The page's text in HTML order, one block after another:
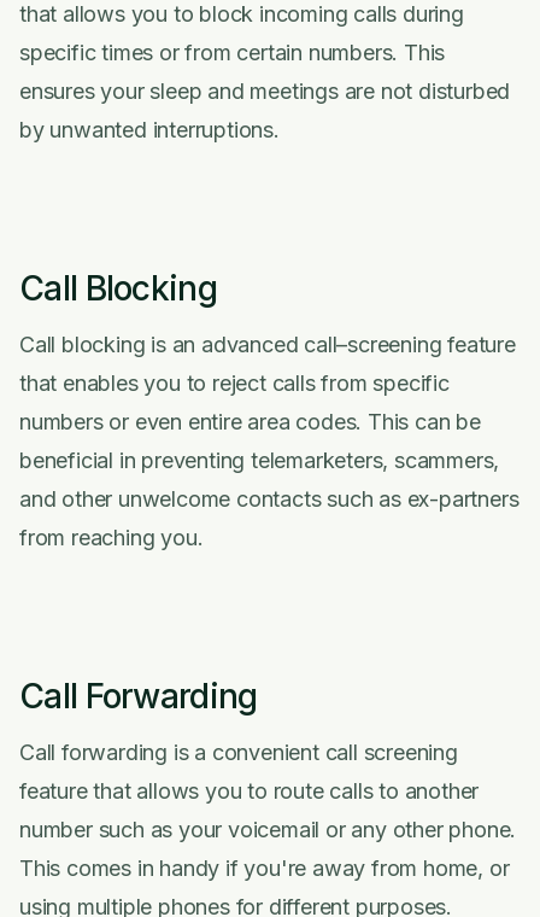
that allows you to block incoming calls during
specific times or from certain numbers. This
ensures your sleep and meetings are not disturbed
by unwanted interruptions.
Call Blocking
Call blocking is an advanced call–screening feature
that enables you to reject calls from specific
numbers or even entire area codes. This can be
beneficial in preventing telemarketers, scammers,
and other unwelcome contacts such as ex-partners
from reaching you.
Call Forwarding
Call forwarding is a convenient call screening
feature that allows you to route calls to another
number such as your voicemail or any other phone.
This comes in handy if you're away from home, or
using multiple phones for different purposes.